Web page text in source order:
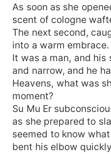
married!
As soon as she
scent of cologne
The next second,
into a warm embrace.
It was a man, and his
and narrow, and he
Heavens, what was
moment?
Su Mu Er
as she prepared to
seemed to know
bent his elbow